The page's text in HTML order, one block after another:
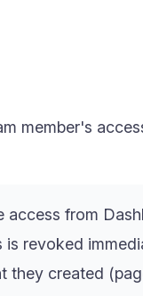
member's
access from
is revoked
they created